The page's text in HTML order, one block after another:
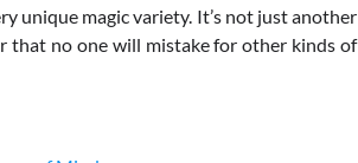
unique magic variety. It’s not just another
that no one will mistake for other kinds of